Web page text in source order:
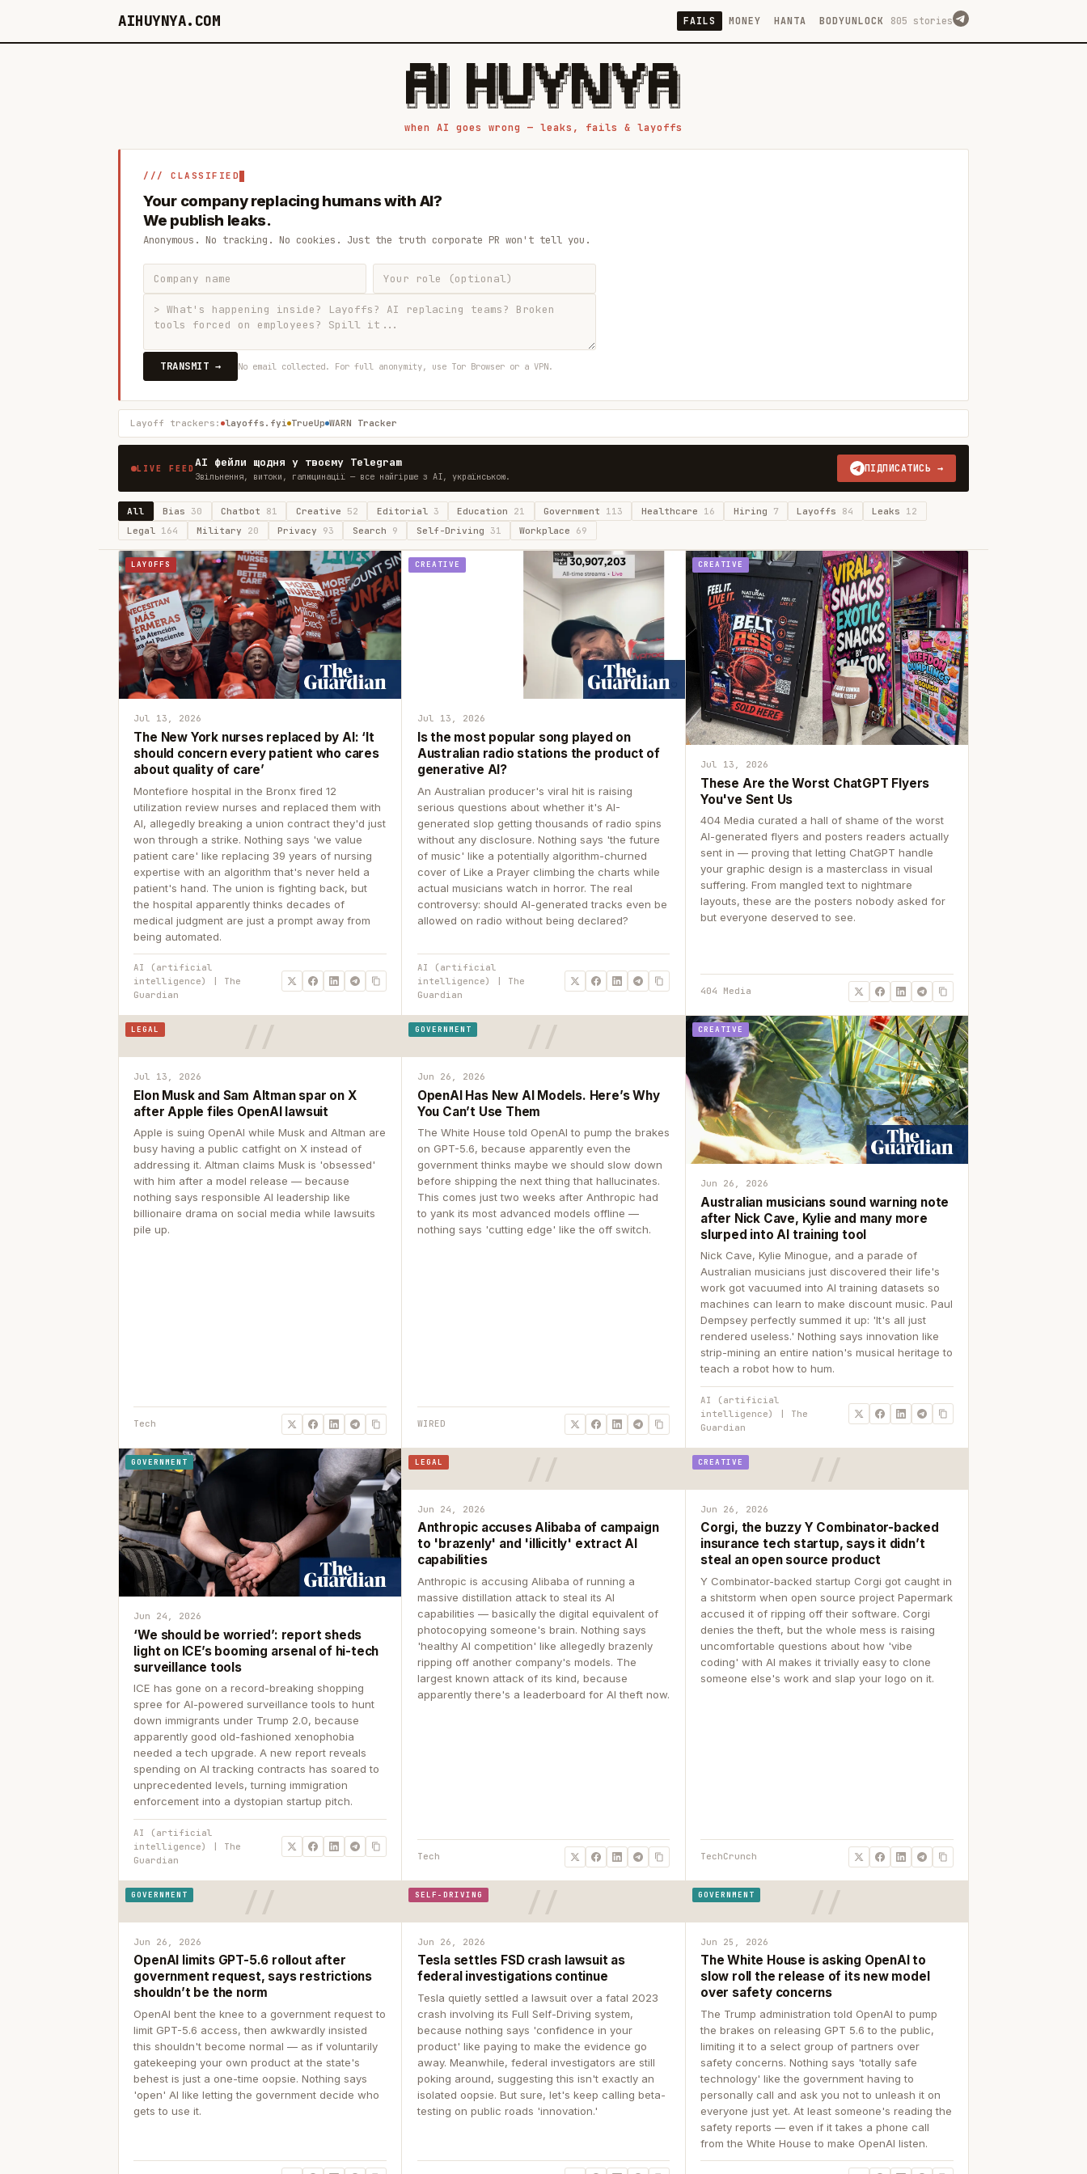
AIHUYNYA.COM FAILS MONEY HANTA BODYUNLOCK 805 stories
█████╗ ██╗    ██╗  ██╗██╗   ██╗██╗   ██╗███╗   ██╗██╗   ██╗ █████╗
██╔══██╗██║    ██║  ██║██║   ██║╚██╗ ██╔╝████╗  ██║╚██╗ ██╔╝██╔══██╗
███████║██║    ███████║██║   ██║ ╚████╔╝ ██╔██╗ ██║ ╚████╔╝ ███████║
██╔══██║██║    ██╔══██║██║   ██║  ╚██╔╝  ██║╚██╗██║  ╚██╔╝  ██╔══██║
██║  ██║██║    ██║  ██║╚██████╔╝   ██║   ██║ ╚████║   ██║   ██║  ██║
when AI goes wrong — leaks, fails & layoffs
/// CLASSIFIED
Your company replacing humans with AI?
We publish leaks.
Anonymous. No tracking. No cookies. Just the truth corporate PR won't tell you.
TRANSMIT → No email collected. For full anonymity, use Tor Browser or a VPN.
Layoff trackers: layoffs.fyi TrueUp WARN Tracker
LIVE FEEDAI фейли щодня у твоєму Telegram
Звільнення, витоки, галюцинації — все найгірше з AI, українською.
ПІДПИСАТИСЬ →
All Bias30 Chatbot 81 Creative 52 Editorial 3 Education 21 Government 113 Healthcare 16 Hiring 7 Layoffs 84 Leaks 12
Legal 164 Military 20 Privacy 93 Search 9 Self-Driving 31 Workplace 69
LAYOFFS
Jul 13, 2026
The New York nurses replaced by AI: ‘It
should concern every patient who cares
about quality of care’
Montefiore hospital in the Bronx fired 12
utilization review nurses and replaced them with
AI, allegedly breaking a union contract they'd just
won through a strike. Nothing says 'we value
patient care' like replacing 39 years of nursing
expertise with an algorithm that's never held a
patient's hand. The union is fighting back, but
the hospital apparently thinks decades of
medical judgment are just a prompt away from
being automated.
AI (artificial
intelligence) | The
Guardian
CREATIVE
Jul 13, 2026
Is the most popular song played on
Australian radio stations the product of
generative AI?
An Australian producer's viral hit is raising
serious questions about whether it's AI-
generated slop getting thousands of radio spins
without any disclosure. Nothing says 'the future
of music' like a potentially algorithm-churned
cover of Like a Prayer climbing the charts while
actual musicians watch in horror. The real
controversy: should AI-generated tracks even be
allowed on radio without being declared?
AI (artificial
intelligence) | The
Guardian
CREATIVE
Jul 13, 2026
These Are the Worst ChatGPT Flyers
You've Sent Us
404 Media curated a hall of shame of the worst
AI-generated flyers and posters readers actually
sent in — proving that letting ChatGPT handle
your graphic design is a masterclass in visual
suffering. From mangled text to nightmare
layouts, these are the posters nobody asked for
but everyone deserved to see.
404 Media
LEGAL
Jul 13, 2026
Elon Musk and Sam Altman spar on X
after Apple files OpenAI lawsuit
Apple is suing OpenAI while Musk and Altman are
busy having a public catfight on X instead of
addressing it. Altman claims Musk is 'obsessed'
with him after a model release — because
nothing says responsible AI leadership like
billionaire drama on social media while lawsuits
pile up.
Tech
GOVERNMENT
Jun 26, 2026
OpenAI Has New AI Models. Here’s Why
You Can’t Use Them
The White House told OpenAI to pump the brakes
on GPT-5.6, because apparently even the
government thinks maybe we should slow down
before shipping the next thing that hallucinates.
This comes just two weeks after Anthropic had
to yank its most advanced models offline —
nothing says 'cutting edge' like the off switch.
WIRED
CREATIVE
Jun 26, 2026
Australian musicians sound warning note
after Nick Cave, Kylie and many more
slurped into AI training tool
Nick Cave, Kylie Minogue, and a parade of
Australian musicians just discovered their life's
work got vacuumed into AI training datasets so
machines can learn to make discount music. Paul
Dempsey perfectly summed it up: 'It's all just
rendered useless.' Nothing says innovation like
strip-mining an entire nation's musical heritage to
teach a robot how to hum.
AI (artificial
intelligence) | The
Guardian
GOVERNMENT
Jun 24, 2026
‘We should be worried’: report sheds
light on ICE’s booming arsenal of hi-tech
surveillance tools
ICE has gone on a record-breaking shopping
spree for AI-powered surveillance tools to hunt
down immigrants under Trump 2.0, because
apparently good old-fashioned xenophobia
needed a tech upgrade. A new report reveals
spending on AI tracking contracts has soared to
unprecedented levels, turning immigration
enforcement into a dystopian startup pitch.
AI (artificial
intelligence) | The
Guardian
LEGAL
Jun 24, 2026
Anthropic accuses Alibaba of campaign
to 'brazenly' and 'illicitly' extract AI
capabilities
Anthropic is accusing Alibaba of running a
massive distillation attack to steal its AI
capabilities — basically the digital equivalent of
photocopying someone's brain. Nothing says
'healthy AI competition' like allegedly brazenly
ripping off another company's models. The
largest known attack of its kind, because
apparently there's a leaderboard for AI theft now.
Tech
CREATIVE
Jun 26, 2026
Corgi, the buzzy Y Combinator-backed
insurance tech startup, says it didn’t
steal an open source product
Y Combinator-backed startup Corgi got caught in
a shitstorm when open source project Papermark
accused it of ripping off their software. Corgi
denies the theft, but the whole mess is raising
uncomfortable questions about how 'vibe
coding' with AI makes it trivially easy to clone
someone else's work and slap your logo on it.
TechCrunch
GOVERNMENT
Jun 26, 2026
OpenAI limits GPT-5.6 rollout after
government request, says restrictions
shouldn’t be the norm
OpenAI bent the knee to a government request to
limit GPT-5.6 access, then awkwardly insisted
this shouldn't become normal — as if voluntarily
gatekeeping your own product at the state's
behest is just a one-time oopsie. Nothing says
'open' AI like letting the government decide who
gets to use it.
SELF-DRIVING
Jun 26, 2026
Tesla settles FSD crash lawsuit as
federal investigations continue
Tesla quietly settled a lawsuit over a fatal 2023
crash involving its Full Self-Driving system,
because nothing says 'confidence in your
product' like paying to make the evidence go
away. Meanwhile, federal investigators are still
poking around, suggesting this isn't exactly an
isolated oopsie. But sure, let's keep calling beta-
testing on public roads 'innovation.'
GOVERNMENT
Jun 25, 2026
The White House is asking OpenAI to
slow roll the release of its new model
over safety concerns
The Trump administration told OpenAI to pump
the brakes on releasing GPT 5.6 to the public,
limiting it to a select group of partners over
safety concerns. Nothing says 'totally safe
technology' like the government having to
personally call and ask you not to unleash it on
everyone just yet. At least someone's reading the
safety reports — even if it takes a phone call
from the White House to make OpenAI listen.